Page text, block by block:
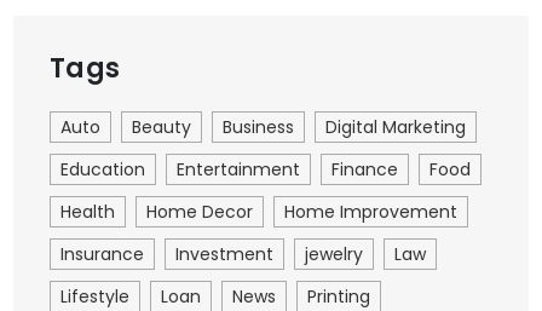
Tags
Auto Beauty Business
Digital Marketing
Education
Entertainment Finance
Food
Health
Home Decor
Home Improvement
Insurance
Investment jewelry
Law
Lifestyle
Loan News
Printing